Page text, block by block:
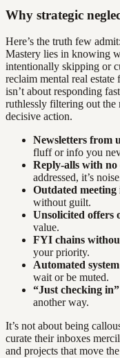
Why strategic
Here’s the truth few
Mastery lies in knowing
intentionally skipping or
reclaim mental real
isn’t about responding
ruthlessly filtering out the
decisive action.
Newsletters from
fluff or info you
Reply-alls with no
addressed, it’s
Outdated meeting
without guilt.
Unsolicited offers
value.
FYI chains
your priority.
Automated
wait or be muted.
“Just checking
another way.
It’s not about being
curate their inboxes
and projects that move